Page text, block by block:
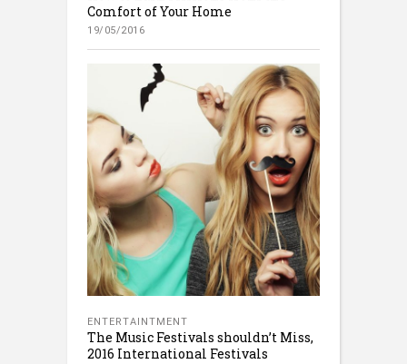
Comfort of Your Home
19/05/2016
ENTERTAINTMENT
The Music Festivals shouldn’t Miss,
2016 International Festivals